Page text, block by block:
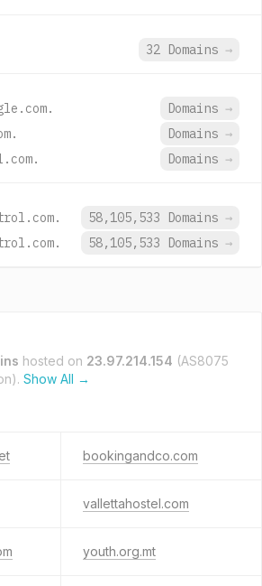
32 Domains →
Domains →
Domains →
Domains →
58,105,533 Domains →
58,105,533 Domains →
hosted on 23.97.214.154 (AS8075
Show All →
bookingandco.com
vallettahostel.com
youth.org.mt